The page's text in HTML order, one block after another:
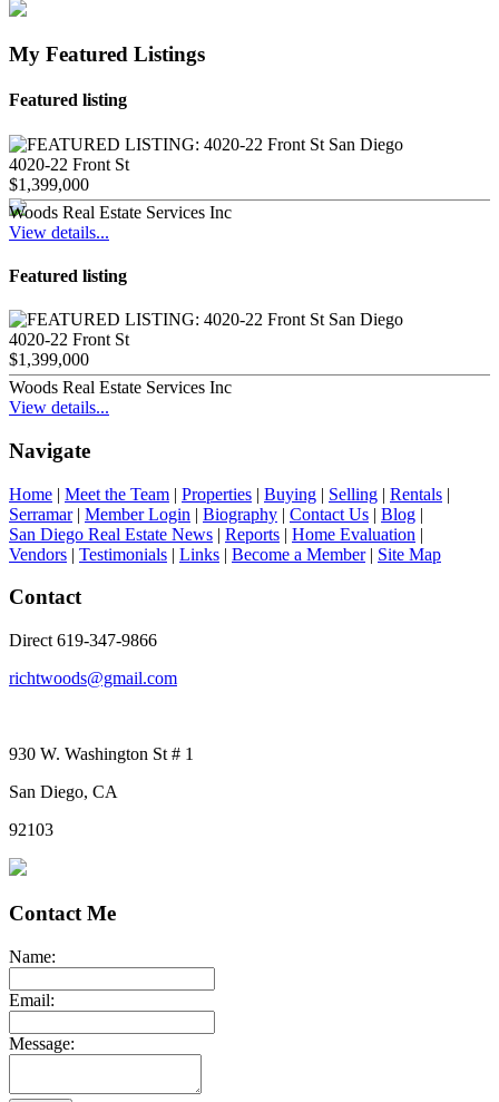
My Featured Listings
Featured listing
4020-22 Front St
$1,399,000
Woods Real Estate Services Inc
View details...
Featured listing
4020-22 Front St
$1,399,000
Woods Real Estate Services Inc
View details...
Navigate
Home | Meet the Team | Properties | Buying | Selling | Rentals |
Serramar| Member Login | Biography | Contact Us | Blog |
San Diego Real Estate News | Reports | Home Evaluation |
Vendors | Testimonials | Links | Become a Member| Site Map
Contact
Direct 619-347-9866
richtwoods@gmail.com
930 W. Washington St # 1
San Diego, CA
92103
Contact Me
Name:
Email:
Message: